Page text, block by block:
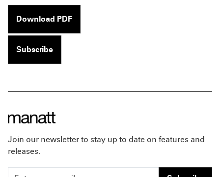
Download PDF
Subscribe
Join our newsletter to stay up to date on features and
releases.